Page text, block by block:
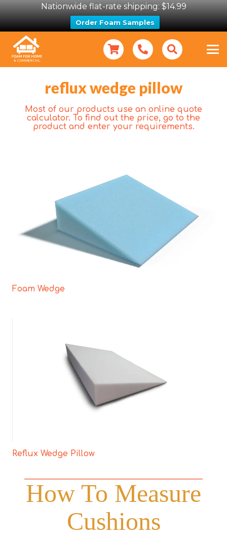
Nationwide flat-rate shipping: $14.99
Order Foam Samples
reflux wedge pillow
Most of our products use an online quote
calculator. To find out the price, go to the
product and enter your requirements.
Foam Wedge
Reflux Wedge Pillow
How To Measure
Cushions